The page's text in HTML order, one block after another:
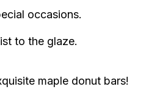
occasions.
to the glaze.
maple donut bars!